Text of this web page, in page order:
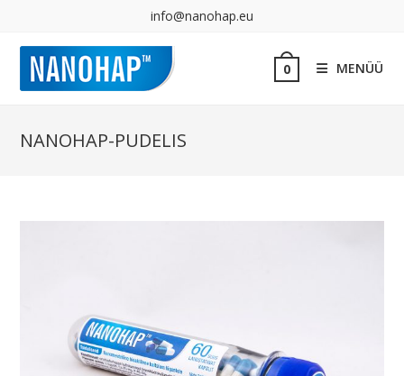
info@nanohap.eu
0 MENÜÜ
NANOHAP-PUDELIS